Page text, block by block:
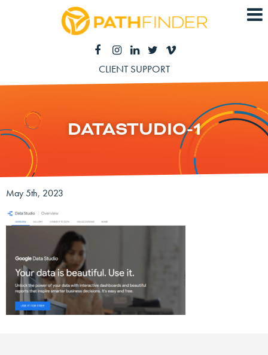
CLIENT SUPPORT
DATASTUDIO-1
May 5th, 2023